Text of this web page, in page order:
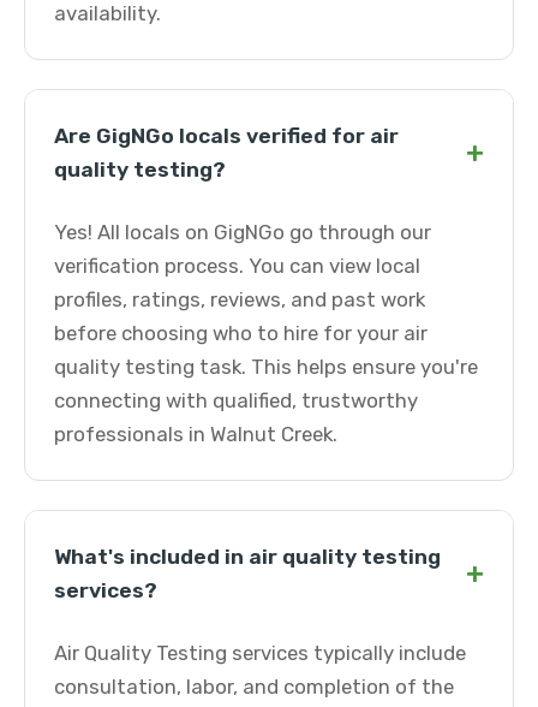
availability.
Are GigNGo locals verified for air
quality testing?
+
Yes! All locals on GigNGo go through our
verification process. You can view local
profiles, ratings, reviews, and past work
before choosing who to hire for your air
quality testing task. This helps ensure you're
connecting with qualified, trustworthy
professionals in Walnut Creek.
What's included in air quality testing
services?
+
Air Quality Testing services typically include
consultation, labor, and completion of the